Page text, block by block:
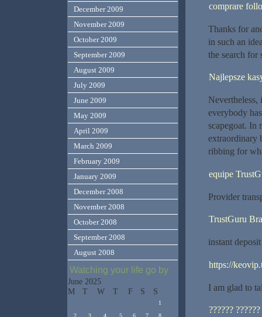
comprare
Thanks for
in such an
the search for
Najlepsze
Nevertheless,
everybody
scapegoat. In
extraordinary
ribbing for
equipe
Provider
TrustGuru
instant
https://
I am glad to
??????
December 2009
November 2009
October 2009
September 2009
August 2009
July 2009
June 2009
May 2009
April 2009
March 2009
February 2009
January 2009
December 2008
November 2008
October 2008
September 2008
August 2008
Watching your life go by
June 2025
M
T W T F S S
1